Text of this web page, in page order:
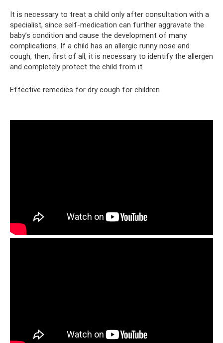
It is necessary to treat a child only after consultation with a
specialist, since self-medication can further aggravate the
baby’s condition and cause the development of many
complications. If a child has an allergic runny nose and
cough, then, first of all, it is necessary to identify the allergen
and completely protect the child from it.
Effective remedies for dry cough for children